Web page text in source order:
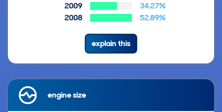
2009
34.27%
2008
52.89%
explain this
engine size